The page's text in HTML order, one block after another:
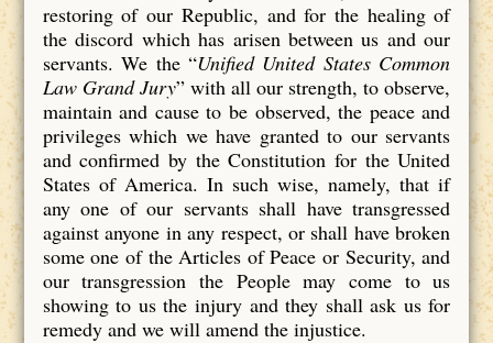
restoring of our Republic, and for the healing of
the discord which has arisen between us and our
servants. We the “Unified United States Common
Law Grand Jury” with all our strength, to observe,
maintain and cause to be observed, the peace and
privileges which we have granted to our servants
and confirmed by the Constitution for the United
States of America. In such wise, namely, that if
any one of our servants shall have transgressed
against anyone in any respect, or shall have broken
some one of the Articles of Peace or Security, and
our transgression the People may come to us
showing to us the injury and they shall ask us for
remedy and we will amend the injustice.